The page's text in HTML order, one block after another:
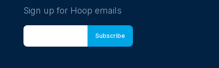
Sign up for Hoop emails